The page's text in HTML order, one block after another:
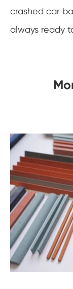
crashed car
always ready